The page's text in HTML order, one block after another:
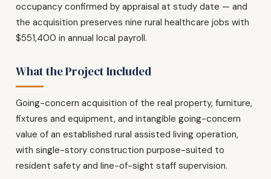
occupancy confirmed by appraisal at study date — and
the acquisition preserves nine rural healthcare jobs with
$551,400 in annual local payroll.
What the Project Included
Going-concern acquisition of the real property, furniture,
fixtures and equipment, and intangible going-concern
value of an established rural assisted living operation,
with single-story construction purpose-suited to
resident safety and line-of-sight staff supervision.